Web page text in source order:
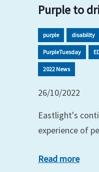
Purple to
purple disability
PurpleTuesday
2022 News
26/10/2022
Eastlight's
experience of
Read more